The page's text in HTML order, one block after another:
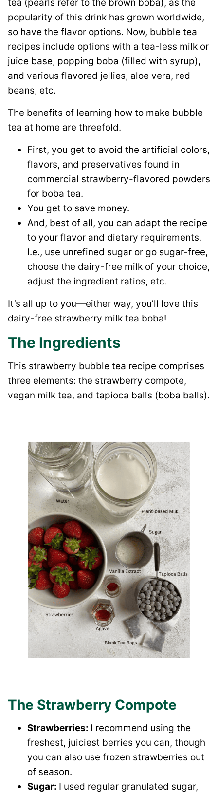
tea (pearls refer to the brown boba), as the
popularity of this drink has grown worldwide,
so have the flavor options. Now, bubble tea
recipes include options with a tea-less milk or
juice base, popping boba (filled with syrup),
and various flavored jellies, aloe vera, red
beans, etc.
The benefits of learning how to make bubble
tea at home are threefold.
First, you get to avoid the artificial colors,
flavors, and preservatives found in
commercial strawberry-flavored powders
for boba tea.
You get to save money.
And, best of all, you can adapt the recipe
to your flavor and dietary requirements.
I.e., use unrefined sugar or go sugar-free,
choose the dairy-free milk of your choice,
adjust the ingredient ratios, etc.
It’s all up to you—either way, you’ll love this
dairy-free strawberry milk tea boba!
The Ingredients
This strawberry bubble tea recipe comprises
three elements: the strawberry compote,
vegan milk tea, and tapioca balls (boba balls).
The Strawberry Compote
Strawberries: I recommend using the
freshest, juiciest berries you can, though
you can also use frozen strawberries out
of season.
Sugar: I used regular granulated sugar,